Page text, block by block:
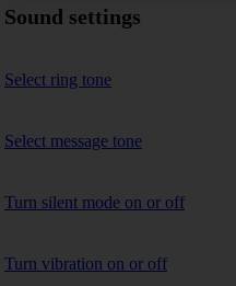
Sound settings
Select ring tone
Select message tone
Turn silent mode on or off
Turn vibration on or off